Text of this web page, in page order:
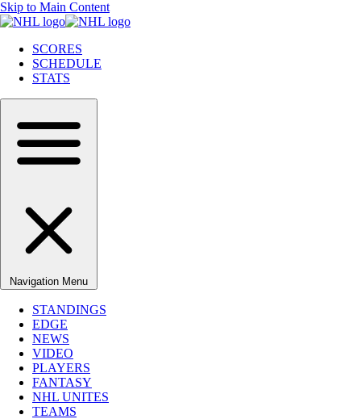
Skip to Main Content
SCORES
SCHEDULE
STATS
Navigation Menu
STANDINGS
EDGE
NEWS
VIDEO
PLAYERS
FANTASY
NHL UNITES
TEAMS